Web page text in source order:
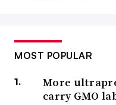
MOST POPULAR
More
carry GMO